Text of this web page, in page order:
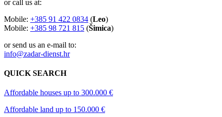
or call us at:
Mobile: +385 91 422 0834 (Leo)
Mobile: +385 98 721 815 (Šimica)
or send us an e-mail to:
info@zadar-dienst.hr
QUICK SEARCH
Affordable houses up to 300.000 €
Affordable land up to 150.000 €